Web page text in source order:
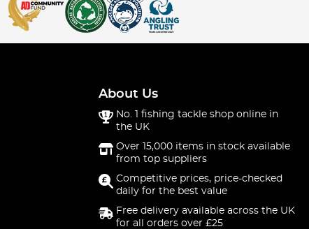
About Us
No. 1 fishing tackle shop online in
the UK
Over 15,000 items in stock available
from top suppliers
Competitive prices, price-checked
daily for the best value
Free delivery available across the UK
for all orders over £25